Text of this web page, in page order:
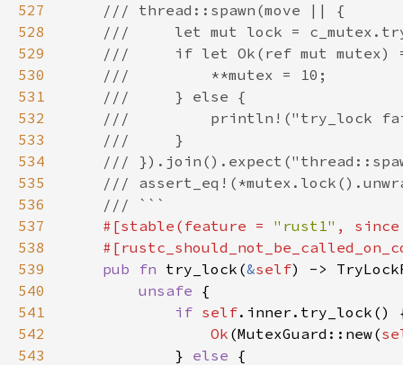
527
528
529
530
531
532
533
534
535
536
537
#[stable(feature = "rust1" ,
538
539
pub fn try_lock(&self) ->
540
unsafe
541
if self
542
Ok (MutexGuard::new(
543
            }
else